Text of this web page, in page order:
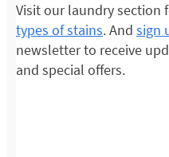
Visit our laundry section
types of stains. And sign
newsletter to receive
and special offers.